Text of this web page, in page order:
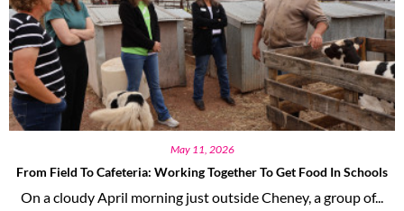
May 11, 2026
From Field To Cafeteria: Working Together To Get Food In Schools
On a cloudy April morning just outside Cheney, a group of...